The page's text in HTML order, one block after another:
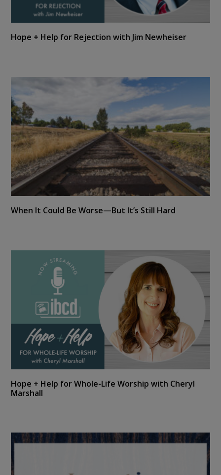
Hope + Help for Rejection with Jim Newheiser
When It Could Be Worse—But It’s Still Hard
Hope + Help for Whole-Life Worship with Cheryl
Marshall